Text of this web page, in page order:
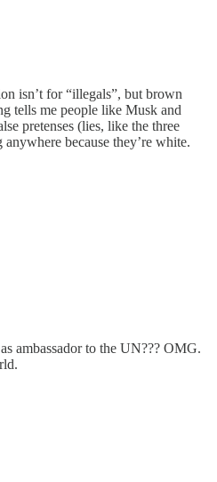
isn’t for “illegals”, but brown
tells me people like Musk and
pretenses (lies, like the three
because they’re white.
ambassador to the UN??? OMG.